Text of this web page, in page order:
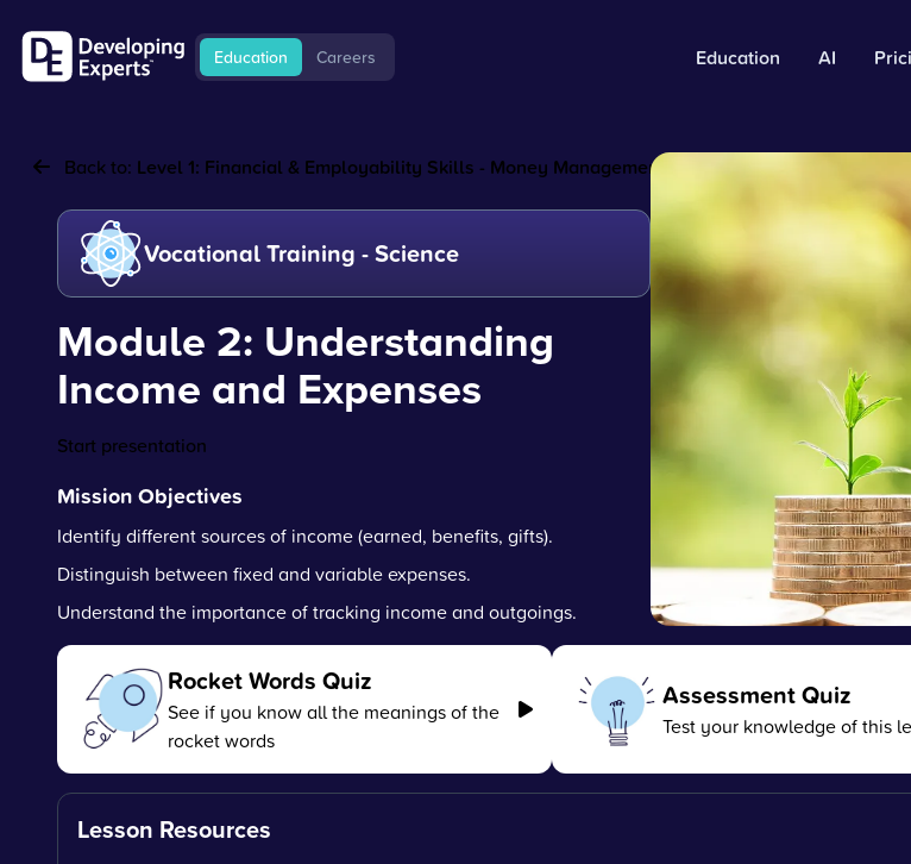
Education Careers Education AI
Back to: Level 1: Financial & Employability Skills - Money Management
Vocational Training - Science
Module 2: Understanding
Income and Expenses
Start presentation
Mission Objectives
Identify different sources of income (earned, benefits, gifts).
Distinguish between fixed and variable expenses.
Understand the importance of tracking income and outgoings.
Rocket Words Quiz
See if you know all the meanings of the
rocket words
Assessment Quiz
Test your knowledge of this
Lesson Resources